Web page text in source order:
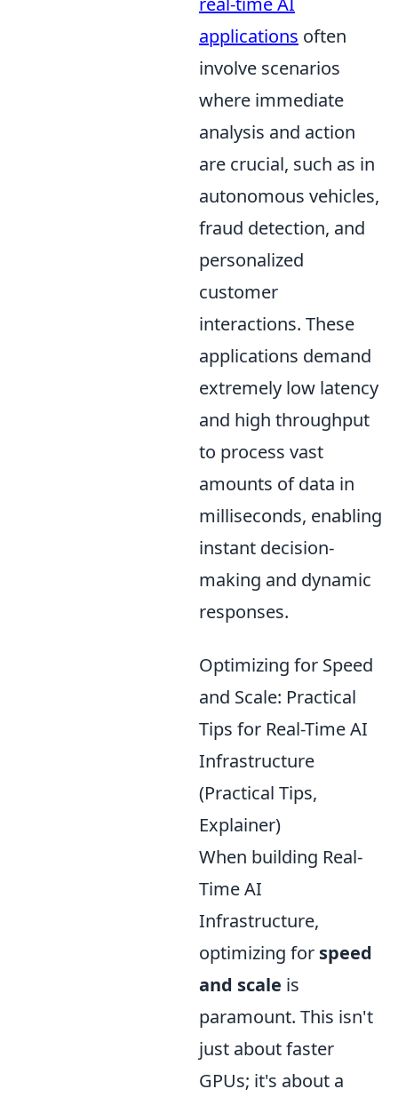
applications often
involve scenarios
where immediate
analysis and action
are crucial, such as in
autonomous vehicles,
fraud detection, and
personalized
customer
interactions. These
applications demand
extremely low latency
and high throughput
to process vast
amounts of data in
milliseconds, enabling
instant decision-
making and dynamic
responses.
Optimizing for Speed
and Scale: Practical
Tips for Real-Time AI
Infrastructure
(Practical Tips,
Explainer)
When building Real-
Time AI
Infrastructure,
optimizing for speed
and scale is
paramount. This isn't
just about faster
GPUs; it's about a